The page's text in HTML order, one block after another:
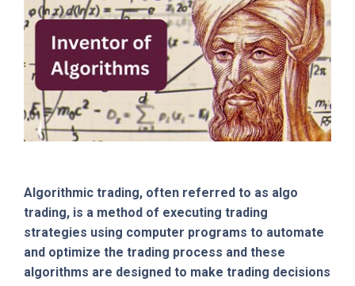
Algorithmic trading, often referred to as algo
trading, is a method of executing trading
strategies using computer programs to automate
and optimize the trading process and these
algorithms are designed to make trading decisions